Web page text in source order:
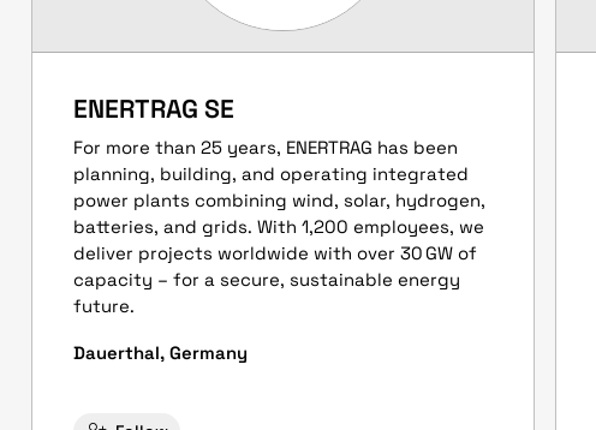
ENERTRAG SE
For more than 25 years, ENERTRAG has been
planning, building, and operating integrated
power plants combining wind, solar, hydrogen,
batteries, and grids. With 1,200 employees, we
deliver projects worldwide with over 30 GW of
capacity – for a secure, sustainable energy
future.
Dauerthal, Germany